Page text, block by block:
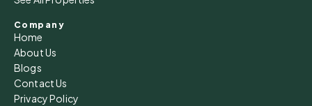
Company
Home
About Us
Blogs
Contact Us
Privacy Policy